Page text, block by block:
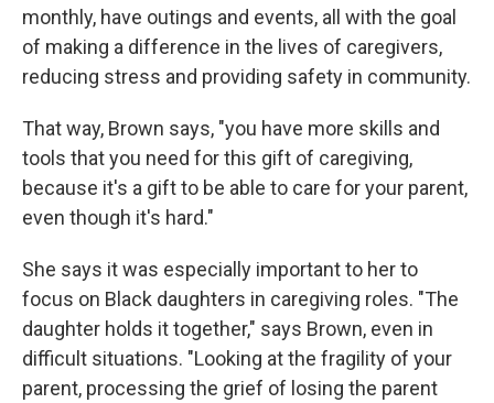
monthly, have outings and events, all with the goal
of making a difference in the lives of caregivers,
reducing stress and providing safety in community.
That way, Brown says, "you have more skills and
tools that you need for this gift of caregiving,
because it's a gift to be able to care for your parent,
even though it's hard."
She says it was especially important to her to
focus on Black daughters in caregiving roles. "The
daughter holds it together," says Brown, even in
difficult situations. "Looking at the fragility of your
parent, processing the grief of losing the parent